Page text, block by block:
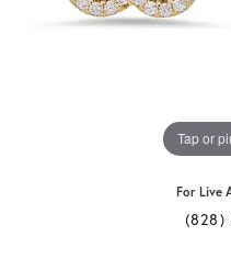
Tap or
For Live
(828)